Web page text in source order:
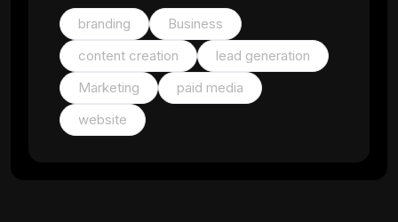
branding
Business
content creation
lead generation
Marketing
paid media
website